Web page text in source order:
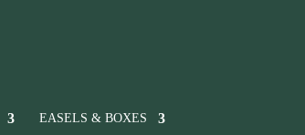
EASELS & BOXES